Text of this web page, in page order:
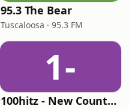
95.3 The Bear
Tuscaloosa · 95.3 FM
1-
100hitz - New Country Hitz